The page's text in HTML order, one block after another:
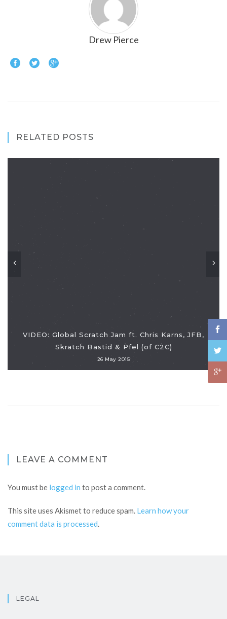
Drew Pierce
RELATED POSTS
VIDEO: Global Scratch Jam ft. Chris Karns, JFB,
Skratch Bastid & Pfel (of C2C)
26 May 2015
LEAVE A COMMENT
You must be logged in to post a comment.
This site uses Akismet to reduce spam. Learn how your
comment data is processed.
LEGAL